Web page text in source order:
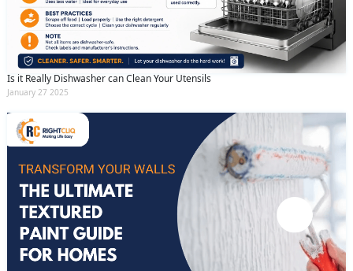
Is it Really Dishwasher can Clean Your Utensils
January 27 2025